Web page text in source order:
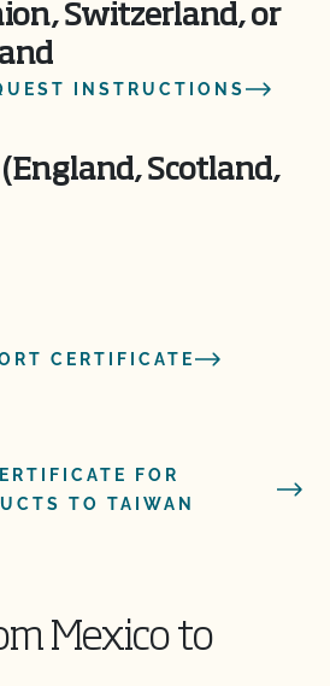
Switzerland, or
INSTRUCTIONS
Scotland,
CERTIFICATE
FOR
TO TAIWAN
Mexico to